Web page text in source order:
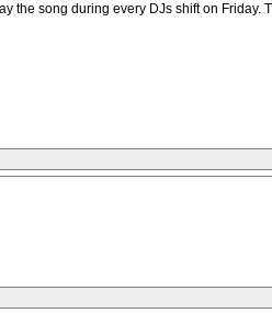
the song during every DJs shift on Friday.